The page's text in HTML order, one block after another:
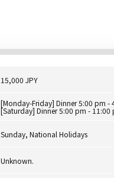
15,000 JPY
[Monday-Friday] Dinner 5:00 pm -
[Saturday] Dinner 5:00 pm - 11:00
Sunday, National Holidays
Unknown.